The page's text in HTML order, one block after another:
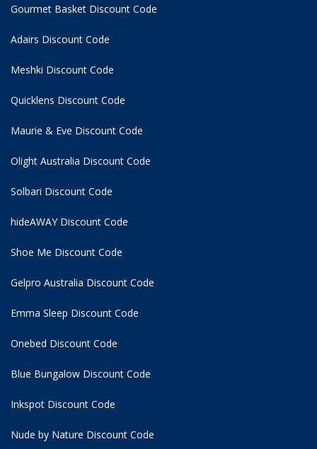
Gourmet Basket Discount Code
Adairs Discount Code
Meshki Discount Code
Quicklens Discount Code
Maurie & Eve Discount Code
Olight Australia Discount Code
Solbari Discount Code
hideAWAY Discount Code
Shoe Me Discount Code
Gelpro Australia Discount Code
Emma Sleep Discount Code
Onebed Discount Code
Blue Bungalow Discount Code
Inkspot Discount Code
Nude by Nature Discount Code